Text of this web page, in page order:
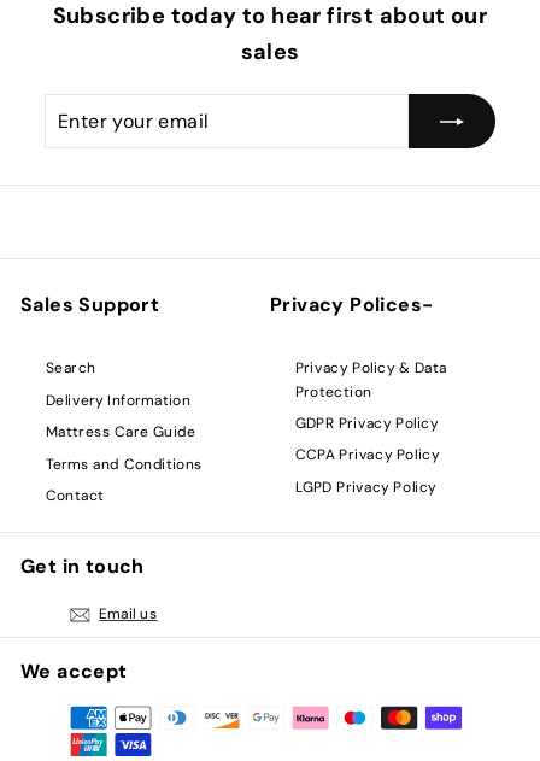
Subscribe today to hear first about our
sales
Enter
your
Subscribe
Sales Support
Search
Delivery Information
Mattress Care Guide
Terms and Conditions
Contact
Privacy Polices-
Privacy Policy & Data
Protection
GDPR Privacy Policy
CCPA Privacy Policy
LGPD Privacy Policy
Get in touch
Email us
We accept